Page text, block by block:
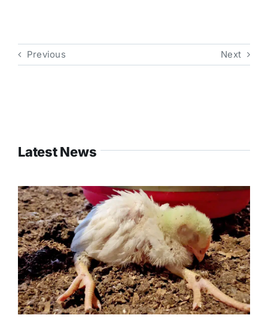
Previous Next
Latest News